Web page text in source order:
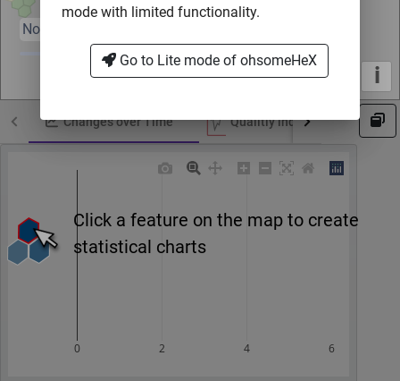
i
Nov 2007
Changes over Time Qualitiy indicator by Ohsome
0 2 4 6
Click a feature on the map to create
statistical charts
mode with limited functionality.
Go to Lite mode of ohsomeHeX